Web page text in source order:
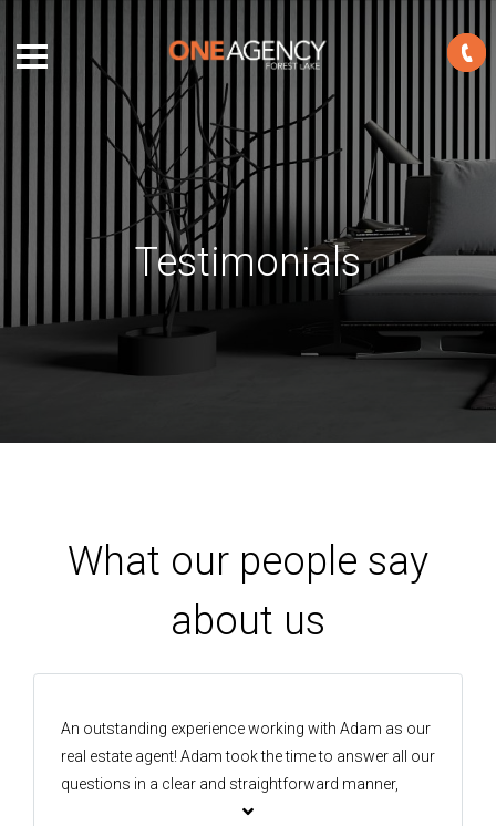
Testimonials
What our people say
about us
An outstanding experience working with Adam as our
real estate agent! Adam took the time to answer all our
questions in a clear and straightforward manner,
which made the whole journey far less stressful. One